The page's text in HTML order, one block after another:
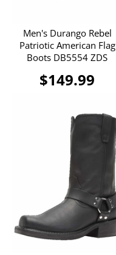
Men's Durango Rebel
Patriotic American Flag
Boots DB5554 ZDS
$149.99